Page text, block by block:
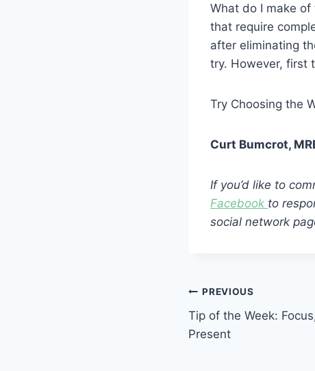
What do I make
that require
after eliminating
try. However, first
Try Choosing the
Curt Bumcrot,
If you’d like to
Facebook to
social network
Post
navigation
PREVIOUS
Tip of the Week:
Present